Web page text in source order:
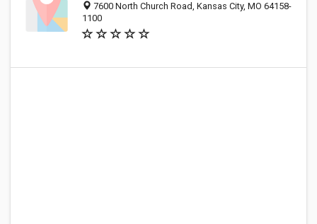
7600 North Church Road, Kansas City, MO 64158-
1100